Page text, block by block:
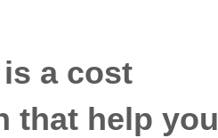
a cost
that help you